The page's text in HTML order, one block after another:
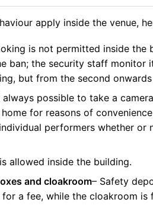
apply inside the venue,
is not permitted inside the
ban; the security staff
but from the second
possible to take a
home for reasons of
performers whether
allowed inside the building.
and cloakroom– Safety
a fee, while the cloakroom is